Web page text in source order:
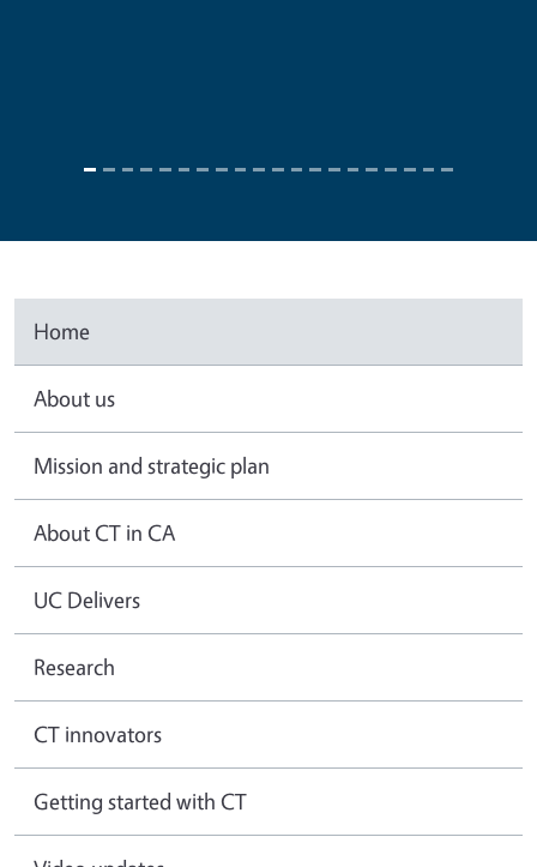
Home
About us
Mission and strategic plan
About CT in CA
UC Delivers
Research
CT innovators
Getting started with CT